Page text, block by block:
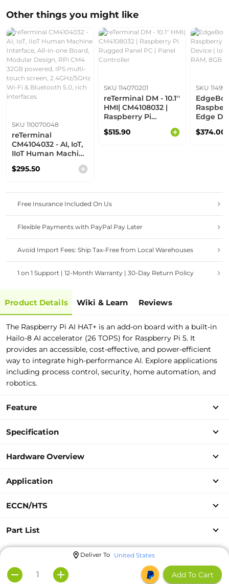
Other things you might like
SKU 110070048
reTerminal
CM4104032 - AI, IoT,
IIoT Human Machine
Interface, All-in-one
Board, Modular
32GB powered, IPS
multi-touch screen,
2.4GHz/5GHz Wi-
Fi & Bluetooth 5.0,
rich interfaces
$295.50
SKU 114070201
reTerminal DM - 10.1''
HMI| CM4108032 |
Raspberry Pi
Rugged Panel PC |
Panel Controller
$515.90
SKU
Edge
8GB
$374.00
Free Insurance Included On Us
Flexible Payments with PayPal Pay Later
Avoid Import Fees: Ship Tax-Free from Local Warehouses
1 on 1 Support | 12-Month Warranty | 30-Day Return Policy
Product Details Wiki & Learn Reviews
The Raspberry Pi AI HAT+ is an add-on board with a built-in
Hailo-8 AI accelerator (26 TOPS) for Raspberry Pi 5. It
provides an accessible, cost-effective, and power-efficient
way to integrate high-performance AI. Explore applications
including process control, security, home automation, and
robotics.
Feature
Specification
Hardware Overview
Application
ECCN/HTS
Part List
Deliver To United States
Add To Cart